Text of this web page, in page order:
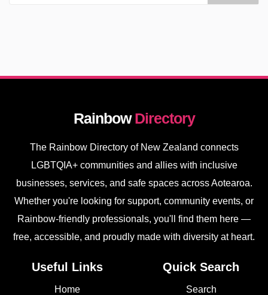
RainbowDirectory
The Rainbow Directory of New Zealand connects
LGBTQIA+ communities and allies with inclusive
businesses, services, and safe spaces across Aotearoa.
Whether you're looking for support, community events, or
Rainbow-friendly professionals, you'll find them here —
free, accessible, and proudly made with diversity at heart.
Useful Links
Home
Quick Search
Search